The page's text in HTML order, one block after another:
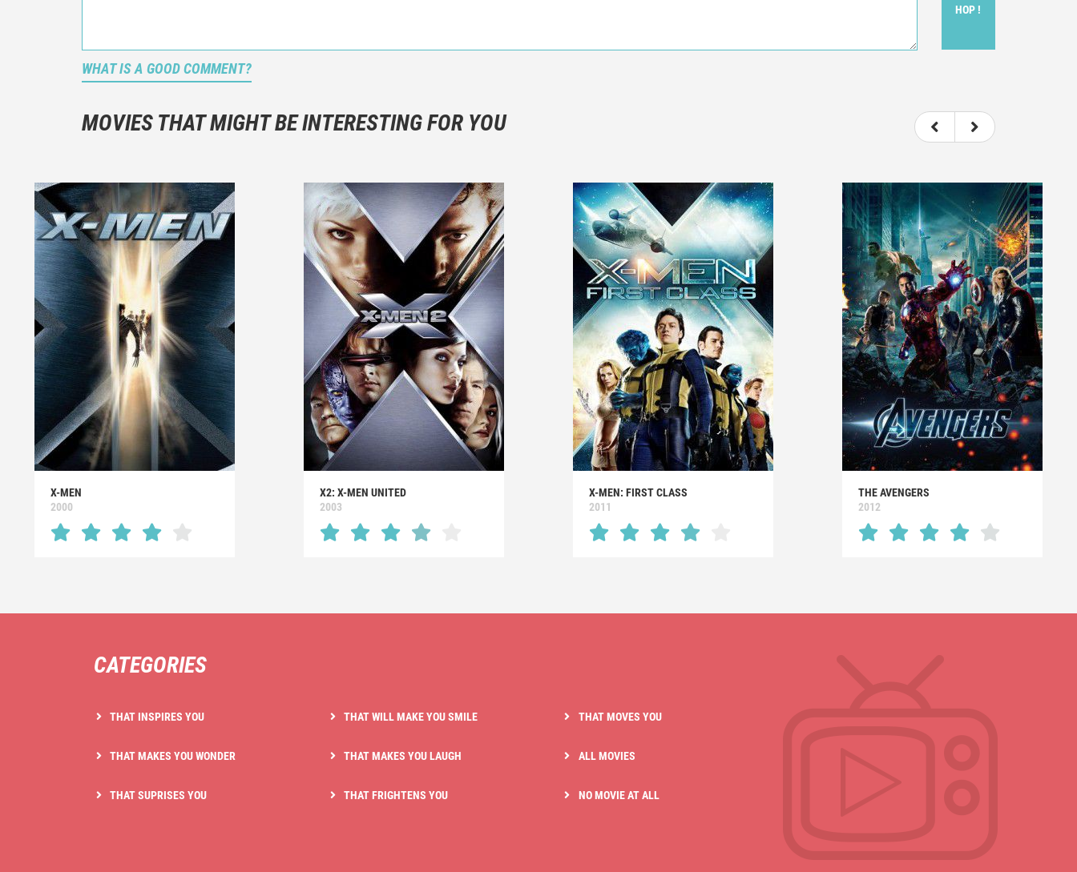
HOP !
WHAT IS A GOOD COMMENT?
You should not hesitate to write more about your emotions than about the movie itself.
And take care not to divulgue any information about the plot!
MOVIES THAT MIGHT BE INTERESTING FOR YOU
X-MEN
2000
X2: X-MEN UNITED
2003
X-MEN: FIRST CLASS
2011
THE AVENGERS
2012
CATEGORIES
THAT INSPIRES YOU
THAT MAKES YOU WONDER
THAT SUPRISES YOU
THAT WILL MAKE YOU SMILE
THAT MAKES YOU LAUGH
THAT FRIGHTENS YOU
THAT MOVES YOU
ALL MOVIES
NO MOVIE AT ALL